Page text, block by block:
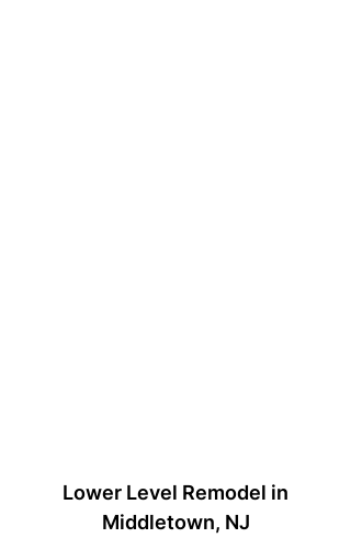
Lower Level Remodel in
Middletown, NJ